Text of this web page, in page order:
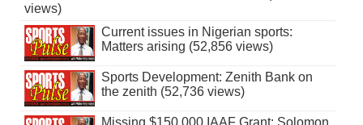
views)
Current issues in Nigerian sports:
Matters arising (52,856 views)
Sports Development: Zenith Bank on
the zenith (52,736 views)
Missing $150,000 IAAF Grant: Solomon